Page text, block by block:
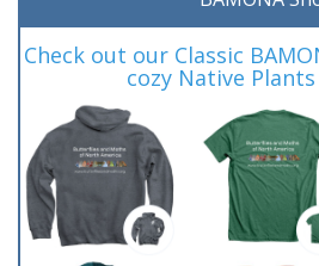
Check out our Classic
cozy Native